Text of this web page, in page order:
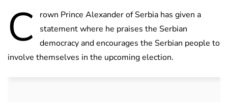
C
rown Prince Alexander of Serbia has given a
statement where he praises the Serbian
democracy and encourages the Serbian people to
involve themselves in the upcoming election.